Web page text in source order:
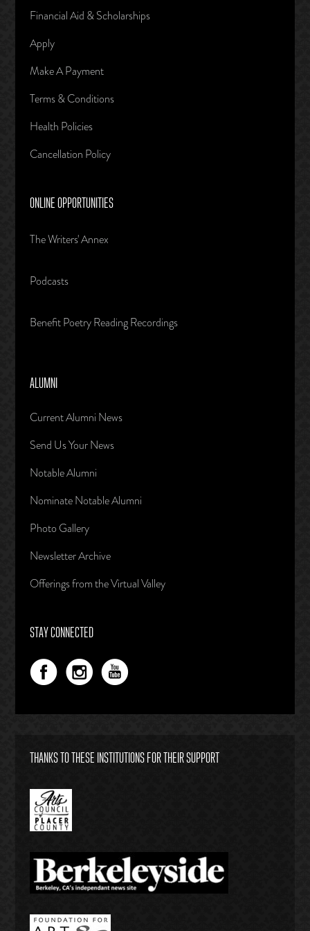
Financial Aid & Scholarships
Apply
Make A Payment
Terms & Conditions
Health Policies
Cancellation Policy
ONLINE OPPORTUNITIES
The Writers' Annex
Podcasts
Benefit Poetry Reading Recordings
ALUMNI
Current Alumni News
Send Us Your News
Notable Alumni
Nominate Notable Alumni
Photo Gallery
Newsletter Archive
Offerings from the Virtual Valley
STAY CONNECTED
THANKS TO THESE INSTITUTIONS FOR THEIR SUPPORT